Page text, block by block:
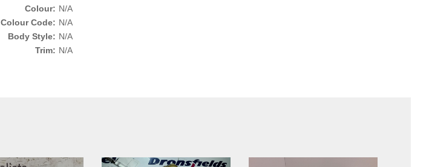
Colour: N/A
Colour Code: N/A
Body Style: N/A
Trim: N/A